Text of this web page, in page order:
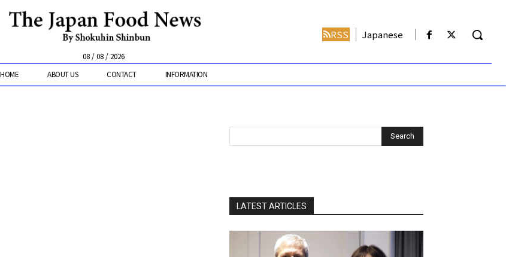
08 / 08 / 2026
RSS Japanese
HOME ABOUT US CONTACT INFORMATION
LATEST ARTICLES